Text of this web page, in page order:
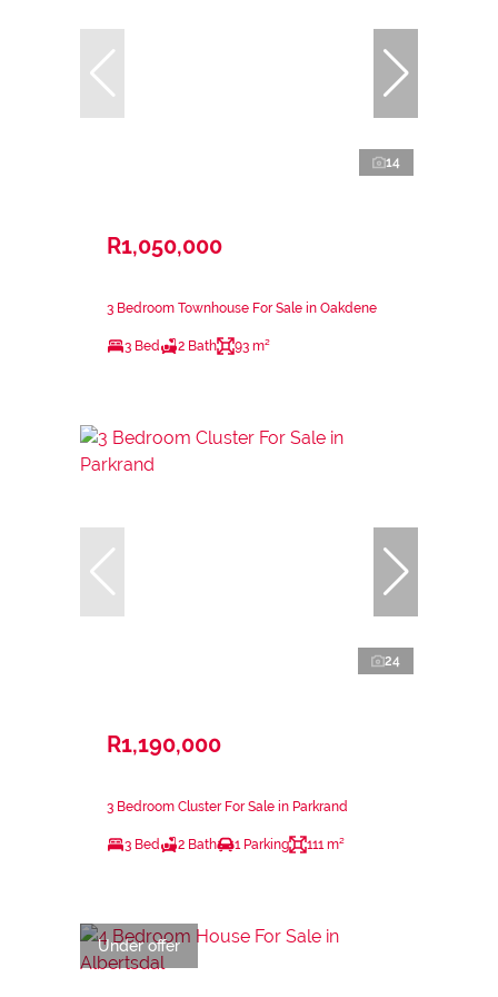
14
R1,050,000
3 Bedroom Townhouse For Sale in Oakdene
3 Bed 2 Bath 93 m²
24
R1,190,000
3 Bedroom Cluster For Sale in Parkrand
3 Bed 2 Bath 1 Parking 111 m²
Under offer